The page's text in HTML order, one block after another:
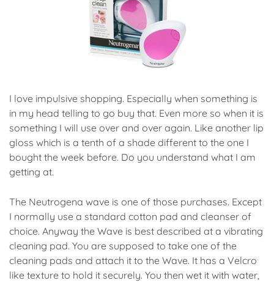
I love impulsive shopping. Especially when something is
in my head telling to go buy that. Even more so when it is
something I will use over and over again. Like another lip
gloss which is a tenth of a shade different to the one I
bought the week before. Do you understand what I am
getting at.
The Neutrogena wave is one of those purchases. Except
I normally use a standard cotton pad and cleanser of
choice. Anyway the Wave is best described at a vibrating
cleaning pad. You are supposed to take one of the
cleaning pads and attach it to the Wave. It has a Velcro
like texture to hold it securely. You then wet it with water,